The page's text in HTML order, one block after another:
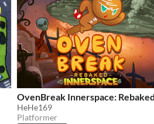
OvenBreak Innerspace: Rebaked
HeHe169
Platformer